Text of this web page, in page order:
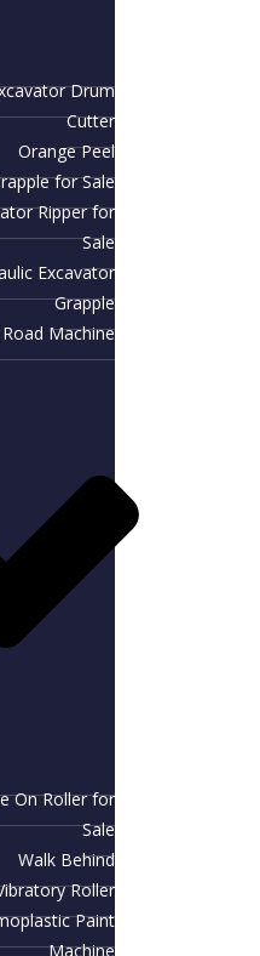
Drum
Cutter
Orange Peel
for Sale
Ripper for
Sale
Excavator
Grapple
Road Machine
On Roller for
Sale
Walk Behind
Roller
Paint
Machine